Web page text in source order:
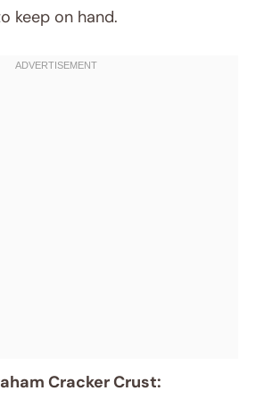
keep on hand.
Cracker Crust: